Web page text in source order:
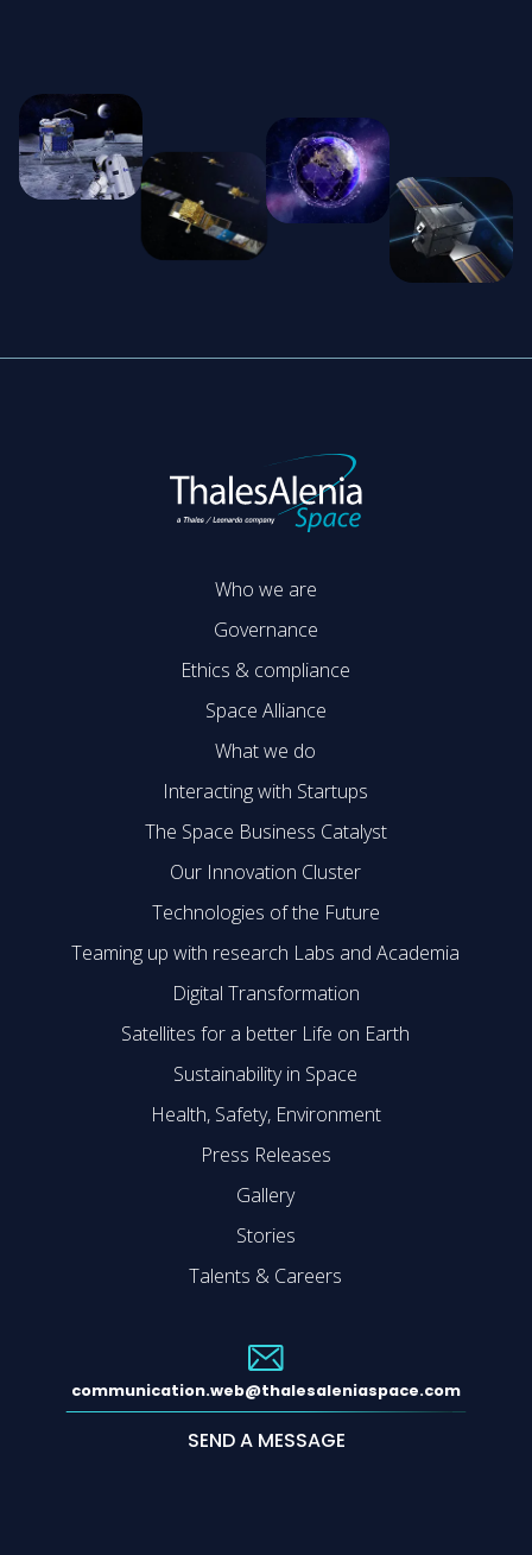
Who we are
Governance
Ethics & compliance
Space Alliance
What we do
Interacting with Startups
The Space Business Catalyst
Our Innovation Cluster
Technologies of the Future
Teaming up with research Labs and Academia
Digital Transformation
Satellites for a better Life on Earth
Sustainability in Space
Health, Safety, Environment
Press Releases
Gallery
Stories
Talents & Careers
communication.web@thalesaleniaspace.com
SEND A MESSAGE